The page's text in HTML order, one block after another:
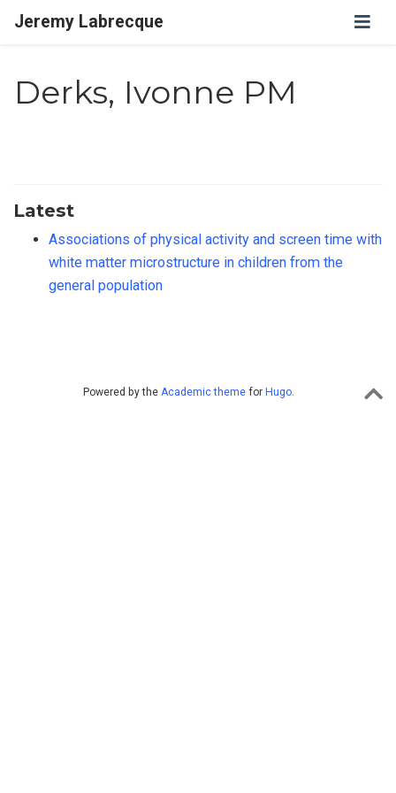
Jeremy Labrecque
Derks, Ivonne PM
Latest
Associations of physical activity and screen time with
white matter microstructure in children from the
general population
Powered by the Academic theme for Hugo.